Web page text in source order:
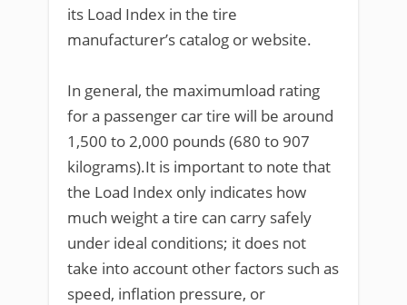
its Load Index in the tire
manufacturer’s catalog or website.
In general, the maximumload rating
for a passenger car tire will be around
1,500 to 2,000 pounds (680 to 907
kilograms).It is important to note that
the Load Index only indicates how
much weight a tire can carry safely
under ideal conditions; it does not
take into account other factors such as
speed, inflation pressure, or